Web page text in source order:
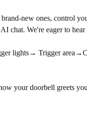
new ones, control
chat. We're eager to
lights→ Trigger
your doorbell greets